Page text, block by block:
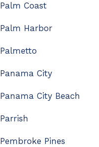
Palm Coast
Palm Harbor
Palmetto
Panama City
Panama City Beach
Parrish
Pembroke Pines